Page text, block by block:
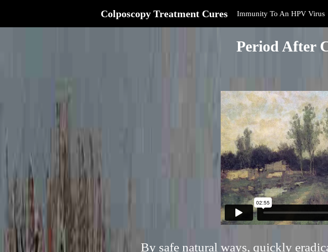
Colposcopy Treatment Cures Immunity To An HPV Virus
Period After
By safe natural ways, quickly